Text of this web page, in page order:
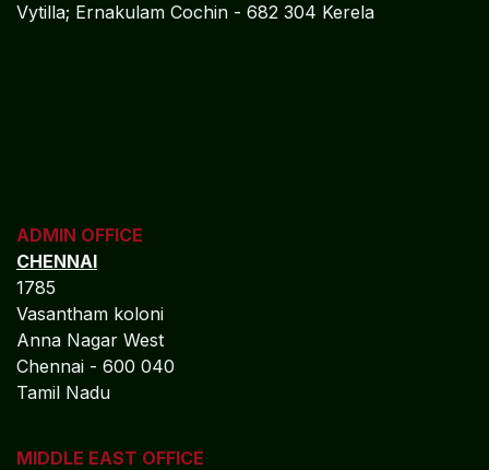
Vytilla; Ernakulam Cochin - 682 304 Kerela
ADMIN OFFICE
CHENNAI
1785
Vasantham koloni
Anna Nagar West
Chennai - 600 040
Tamil Nadu
MIDDLE EAST OFFICE